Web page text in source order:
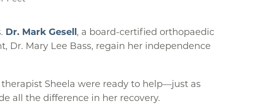
Dr. Mark Gesell , a board-certified orthopaedic
Dr. Mary Lee Bass, regain her independence
Sheela were ready to help—just as
all the difference in her recovery.